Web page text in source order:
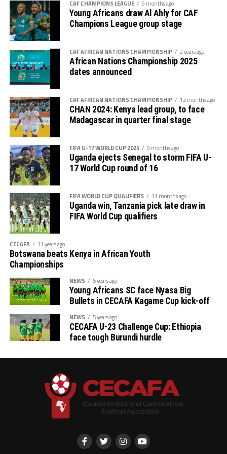
Thomas Ogema (Uganda) – 4 goals
Dismas Shida Athanasi (Tanzania) – 4 goals
Soann Shabani (Tanzania) – 4 goals
Sadam Hussen Hamis (Tanzania) – 4 goals
goalkeeper again failed to block a free-kick by Lorian
Lwesibawa and the ball settled in the net for Uganda to
increase their lead to 3-0.
Later Uganda’s coach Kingston Laryea made some
changes bringing in fresh legs as the hosts got
frustrated.
Kingston Laryea, the Uganda Cubs coach credited his
team for working hard to win against a strong side. “The
boys worked hard and now we turn focus to the final
against Tanzania on Tuesday, “ added Laryea.
The play-off match between Kenya and Ethiopia to
determine who takes the third slot for the AFCON U-17
next year will be the first match to be played on
Tuesday, and the between Tanzania and Uganda will
follow.
CAF CHAMPIONS LEAGUE 9 months ago
Young Africans draw Al Ahly for CAF
Champions League group stage
CAF AFRICAN NATIONS CHAMPIONSHIP 2 years ago
African Nations Championship 2025
dates announced
CAF AFRICAN NATIONS CHAMPIONSHIP 12 months ago
CHAN 2024: Kenya lead group, to face
Madagascar in quarter final stage
FIFA U-17 WORLD CUP 2025 9 months ago
Uganda ejects Senegal to storm FIFA U-
17 World Cup round of 16
FIFA WORLD CUP QUALIFIERS 11 months ago
Uganda win, Tanzania pick late draw in
FIFA World Cup qualifiers
CECAFA 11 years ago
Botswana beats Kenya in African Youth
Championships
NEWS 5 years ago
Young Africans SC face Nyasa Big
Bullets in CECAFA Kagame Cup kick-off
NEWS 5 years ago
CECAFA U-23 Challenge Cup: Ethiopia
face tough Burundi hurdle